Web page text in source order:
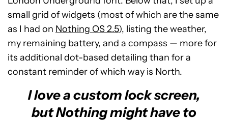
small grid of widgets (most of which are the same
as I had on Nothing OS 2.5), listing the weather,
my remaining battery, and a compass — more for
its additional dot-based detailing than for a
constant reminder of which way is North.
I love a custom lock screen,
but Nothing might have to